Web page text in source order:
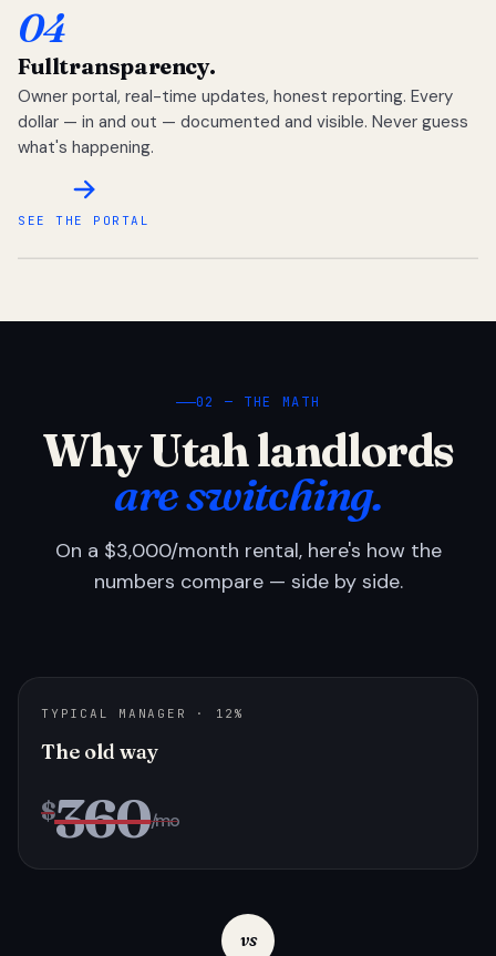
04
Fulltransparency.
Owner portal, real-time updates, honest reporting. Every
dollar — in and out — documented and visible. Never guess
what's happening.
SEE THE PORTAL
02 — THE MATH
Why Utah landlords
are switching.
On a $3,000/month rental, here's how the
numbers compare — side by side.
TYPICAL MANAGER · 12%
The old way
$360/mo
vs